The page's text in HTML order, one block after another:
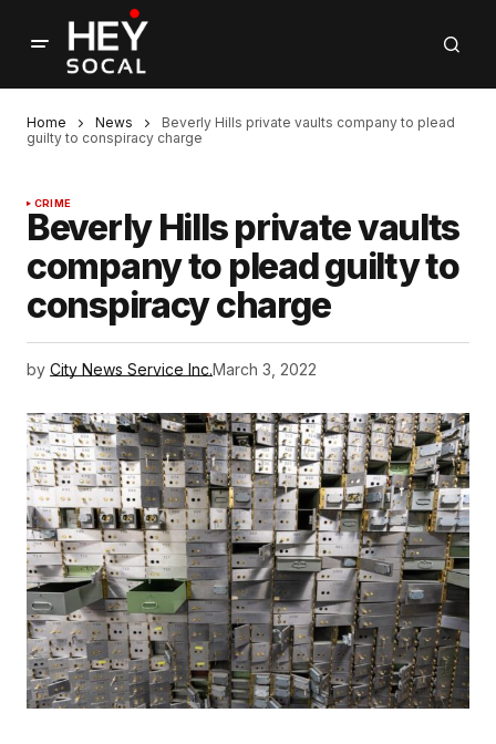
Home News
Beverly Hills private vaults company to plead
guilty to conspiracy charge
CRIME
Beverly Hills private vaults
company to plead guilty to
conspiracy charge
by City News Service Inc.March 3, 2022